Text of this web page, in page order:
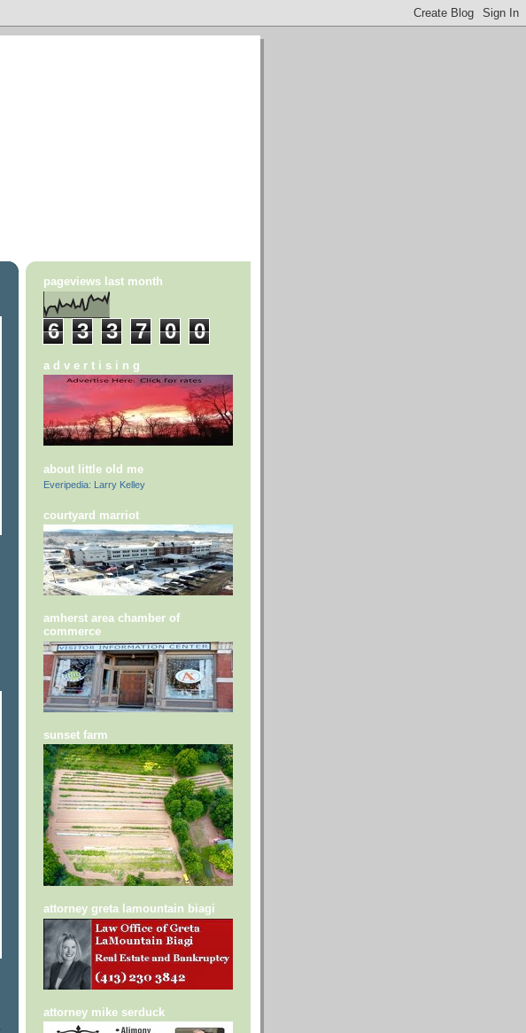
pageviews last month
6 3 3 7 0 0
a d v e r t i s i n g
about little old me
Everipedia: Larry Kelley
courtyard marriot
amherst area chamber of
commerce
sunset farm
attorney greta lamountain biagi
attorney mike serduck